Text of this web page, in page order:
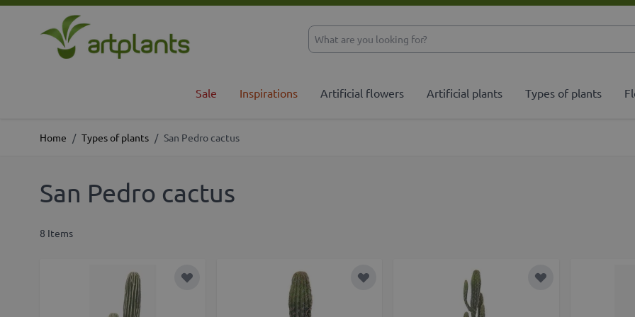
Skip to Content
Sale Inspirations Artificial flowers Artificial plants Types of plants
Home / Types of plants / San Pedro cactus
San Pedro cactus
8 Items
Add to Wish List Add to Wish List Add to Wish List